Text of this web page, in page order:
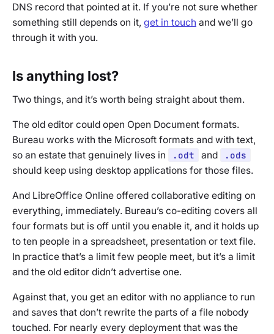
DNS record that pointed at it. If you’re not sure whether
something still depends on it, get in touch and we’ll go
through it with you.
Is anything lost?
Two things, and it’s worth being straight about them.
The old editor could open Open Document formats.
Bureau works with the Microsoft formats and with text,
so an estate that genuinely lives in
.odt and
.ods
should keep using desktop applications for those files.
And LibreOffice Online offered collaborative editing on
everything, immediately. Bureau’s co-editing covers all
four formats but is off until you enable it, and it holds up
to ten people in a spreadsheet, presentation or text file.
In practice that’s a limit few people meet, but it’s a limit
and the old editor didn’t advertise one.
Against that, you get an editor with no appliance to run
and saves that don’t rewrite the parts of a file nobody
touched. For nearly every deployment that was the